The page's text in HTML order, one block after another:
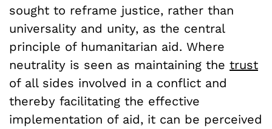
sought to reframe justice, rather than
universality and unity, as the central
principle of humanitarian aid. Where
neutrality is seen as maintaining the trust
of all sides involved in a conflict and
thereby facilitating the effective
implementation of aid, it can be perceived